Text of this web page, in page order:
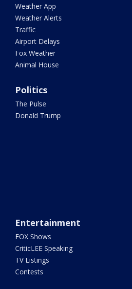
Weather App
Weather Alerts
Traffic
Airport Delays
Fox Weather
Animal House
Politics
The Pulse
Donald Trump
Entertainment
FOX Shows
CriticLEE Speaking
TV Listings
Contests